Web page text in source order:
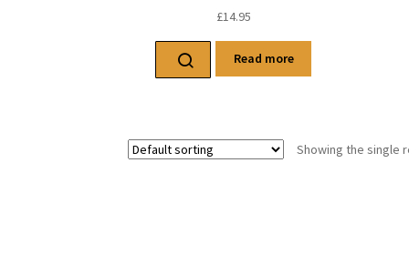
£14.95
Read more
Showing the single